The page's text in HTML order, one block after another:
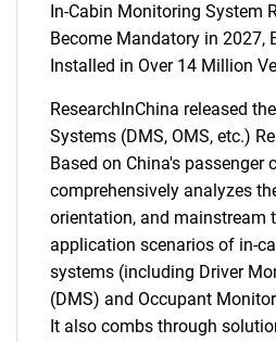
In-Cabin Monitoring System
Become Mandatory in 2027,
Installed in Over 14 Million
ResearchInChina released
Systems (DMS, OMS, etc.)
Based on China's passenger
comprehensively analyzes
orientation, and mainstream
application scenarios of in-
systems (including Driver
(DMS) and Occupant
It also combs through